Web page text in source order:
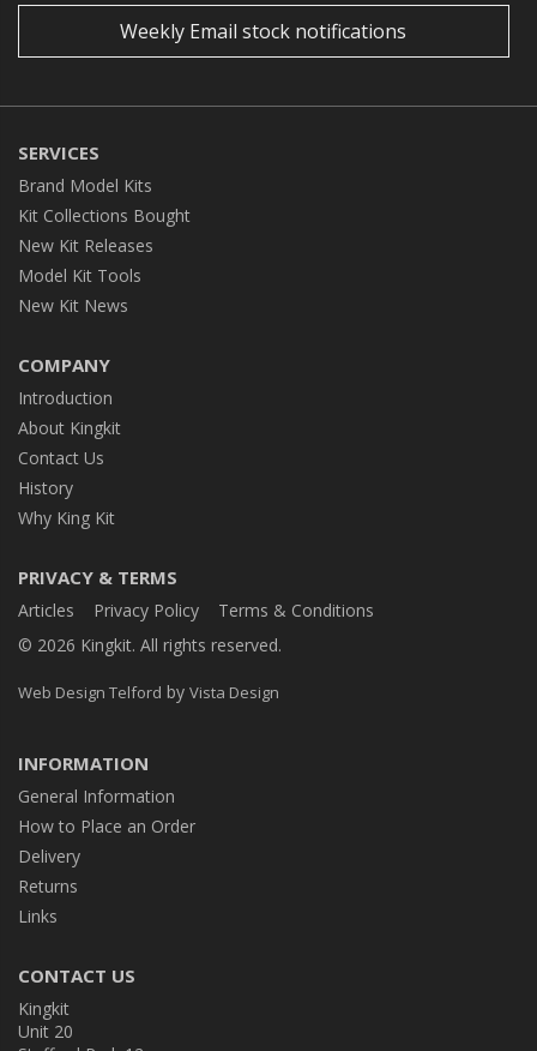
Weekly Email stock notifications
SERVICES
Brand Model Kits
Kit Collections Bought
New Kit Releases
Model Kit Tools
New Kit News
COMPANY
Introduction
About Kingkit
Contact Us
History
Why King Kit
PRIVACY & TERMS
Articles Privacy Policy
Terms & Conditions
© 2026 Kingkit. All rights reserved.
Web Design Telford by Vista Design
INFORMATION
General Information
How to Place an Order
Delivery
Returns
Links
CONTACT US
Kingkit
Unit 20